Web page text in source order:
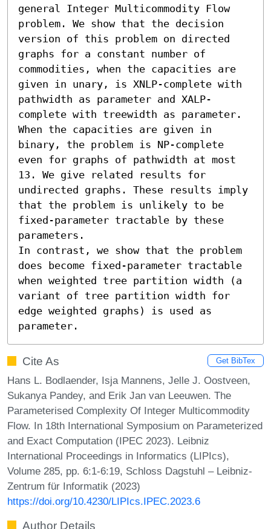
general Integer Multicommodity Flow
problem. We show that the decision
version of this problem on directed
graphs for a constant number of
commodities, when the capacities are
given in unary, is XNLP-complete with
pathwidth as parameter and XALP-
complete with treewidth as parameter.
When the capacities are given in
binary, the problem is NP-complete
even for graphs of pathwidth at most
13. We give related results for
undirected graphs. These results imply
that the problem is unlikely to be
fixed-parameter tractable by these
parameters.
In contrast, we show that the problem
does become fixed-parameter tractable
when weighted tree partition width (a
variant of tree partition width for
edge weighted graphs) is used as
parameter.
Cite As Get BibTex
Hans L. Bodlaender, Isja Mannens, Jelle J. Oostveen,
Sukanya Pandey, and Erik Jan van Leeuwen. The
Parameterised Complexity Of Integer Multicommodity
Flow. In 18th International Symposium on Parameterized
and Exact Computation (IPEC 2023). Leibniz
International Proceedings in Informatics (LIPIcs),
Volume 285, pp. 6:1-6:19, Schloss Dagstuhl – Leibniz-
Zentrum für Informatik (2023)
https://doi.org/10.4230/LIPIcs.IPEC.2023.6
Author Details